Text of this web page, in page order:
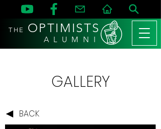
THE OPTIMISTS
A L U M N I
GALLERY
BACK